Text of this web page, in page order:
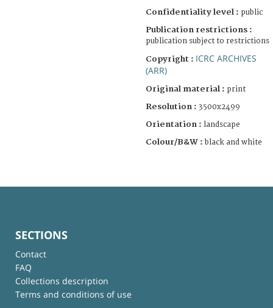
Confidentiality level : public
Publication restrictions :
publication subject to restrictions
Copyright : ICRC ARCHIVES
(ARR)
Original material : print
Resolution : 3500x2499
Orientation : landscape
Colour/B&W : black and white
SECTIONS
Contact
FAQ
Collections description
Terms and conditions of use